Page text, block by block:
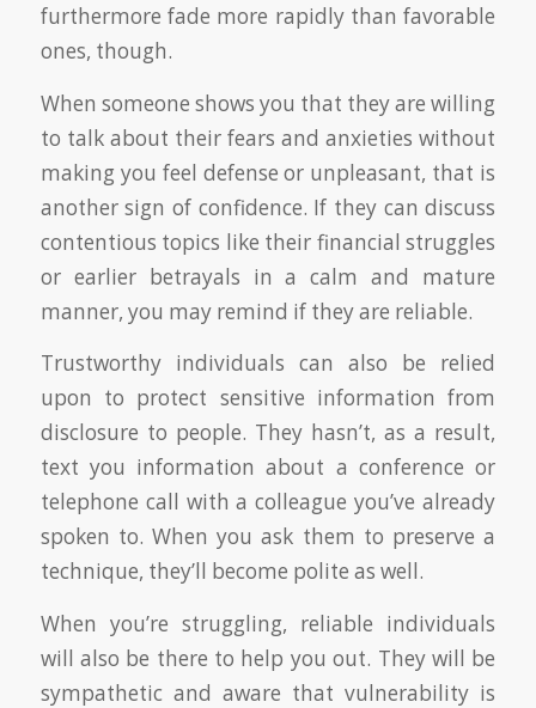
furthermore fade more rapidly than favorable
ones, though.
When someone shows you that they are willing
to talk about their fears and anxieties without
making you feel defense or unpleasant, that is
another sign of confidence. If they can discuss
contentious topics like their financial struggles
or earlier betrayals in a calm and mature
manner, you may remind if they are reliable.
Trustworthy individuals can also be relied
upon to protect sensitive information from
disclosure to people. They hasn’t, as a result,
text you information about a conference or
telephone call with a colleague you’ve already
spoken to. When you ask them to preserve a
technique, they’ll become polite as well.
When you’re struggling, reliable individuals
will also be there to help you out. They will be
sympathetic and aware that vulnerability is